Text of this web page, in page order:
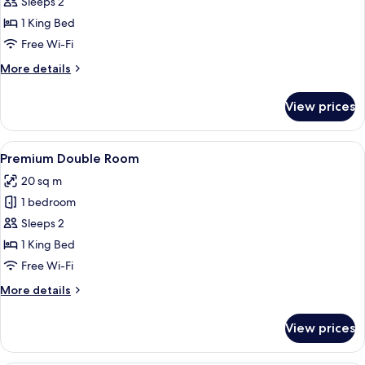
Double
Room
1 King Bed
Free Wi-Fi
More details
More
Double
Room
View prices
View
all
photos
for
Premium
Double
Room
A hotel room with a large bed, two
6
Premium Double Room
20 sq m
1 bedroom
Sleeps 2
1 King Bed
Free Wi-Fi
More details
More
Double
View prices